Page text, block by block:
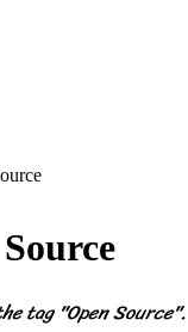
tag "Open Source".